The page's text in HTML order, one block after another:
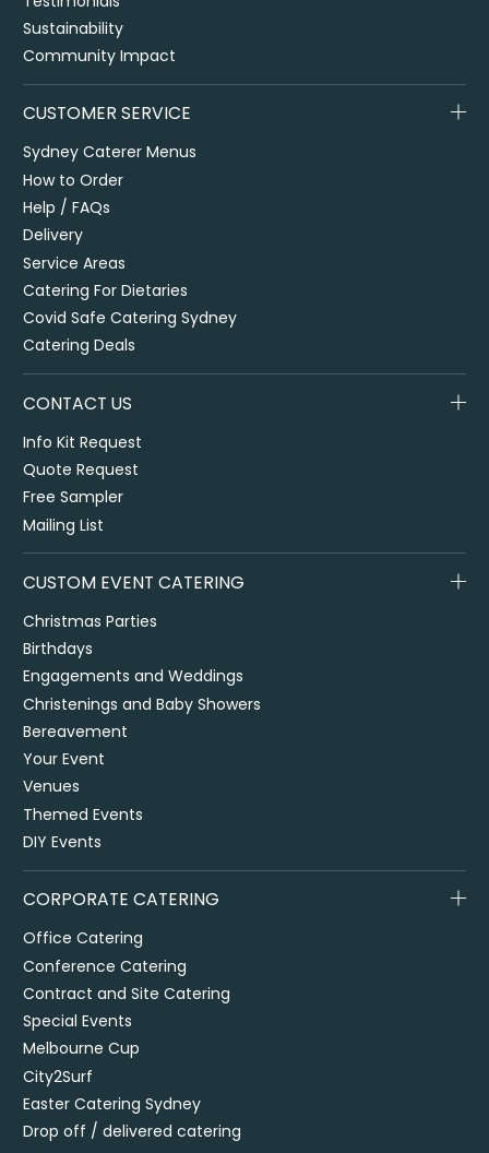
Sustainability
Community Impact
CUSTOMER SERVICE
Sydney Caterer Menus
How to Order
Help / FAQs
Delivery
Service Areas
Catering For Dietaries
Covid Safe Catering Sydney
Catering Deals
CONTACT US
Info Kit Request
Quote Request
Free Sampler
Mailing List
CUSTOM EVENT CATERING
Christmas Parties
Birthdays
Engagements and Weddings
Christenings and Baby Showers
Bereavement
Your Event
Venues
Themed Events
DIY Events
CORPORATE CATERING
Office Catering
Conference Catering
Contract and Site Catering
Special Events
Melbourne Cup
City2Surf
Easter Catering Sydney
Drop off / delivered catering